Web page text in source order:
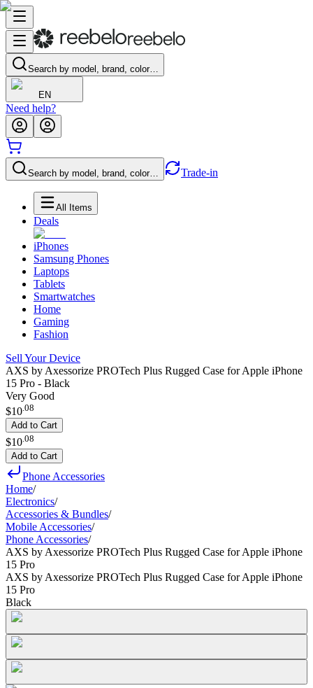
Search by model, brand, color…
EN
Need help?
Search by model, brand, color… Trade-in
All Items
Deals
iPhones
Samsung Phones
Laptops
Tablets
Smartwatches
Home
Gaming
Fashion
Sell Your Device
AXS by Axessorize PROTech Plus Rugged Case for Apple iPhone
15 Pro - Black
Very Good
$10.08
Add to Cart
$10 08
Add to Cart
Phone Accessories
Home/
Electronics/
Accessories & Bundles/
Mobile Accessories/
Phone Accessories/
AXS by Axessorize PROTech Plus Rugged Case for Apple iPhone
15 Pro
AXS by Axessorize PROTech Plus Rugged Case for Apple iPhone
15 Pro
Black